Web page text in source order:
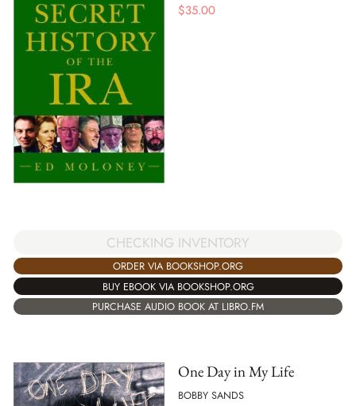
$35.00
CHECKING INVENTORY
ORDER VIA BOOKSHOP.ORG
BUY EBOOK VIA BOOKSHOP.ORG
PURCHASE AUDIO BOOK AT LIBRO.FM
One Day in My Life
BOBBY SANDS